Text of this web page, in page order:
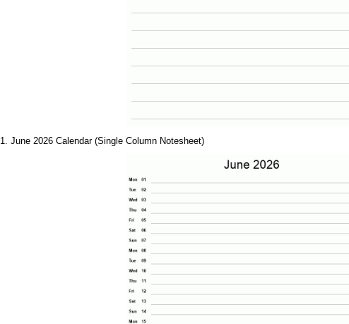
1. June 2026 Calendar (Single Column Notesheet)